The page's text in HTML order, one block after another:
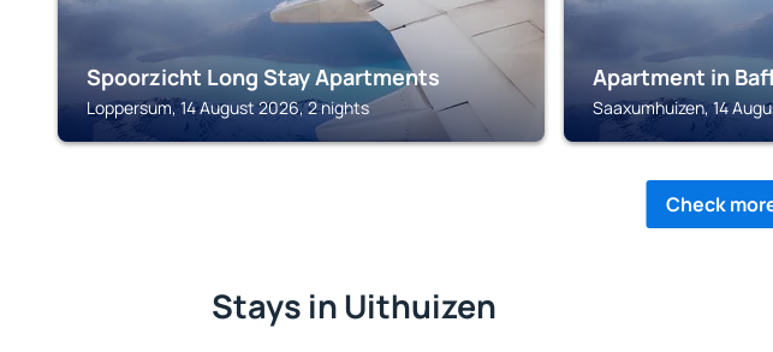
Spoorzicht Long Stay Apartments
Loppersum, 14 August 2026, 2 nights
Apartment in
Saaxumhuizen, 14
Check
Stays in Uithuizen